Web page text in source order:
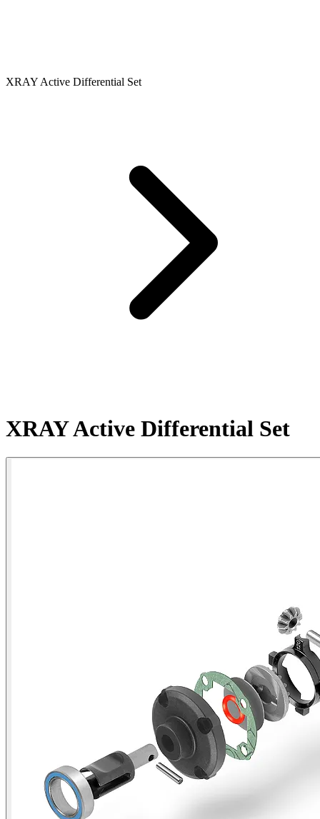
XRAY Active Differential Set
XRAY Active Differential Set